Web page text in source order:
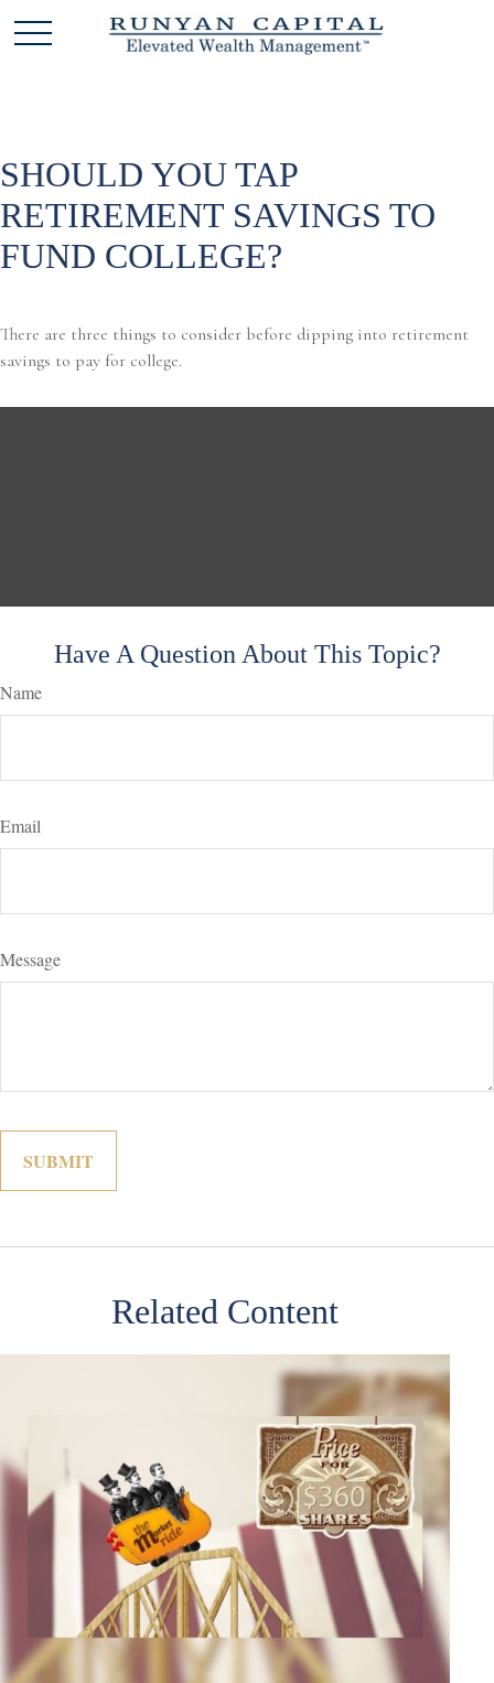
SHOULD YOU TAP
RETIREMENT SAVINGS TO
FUND COLLEGE?
There are three things to consider before dipping into retirement
savings to pay for college.
Have A Question About This Topic?
Name
Email
Message
Related Content